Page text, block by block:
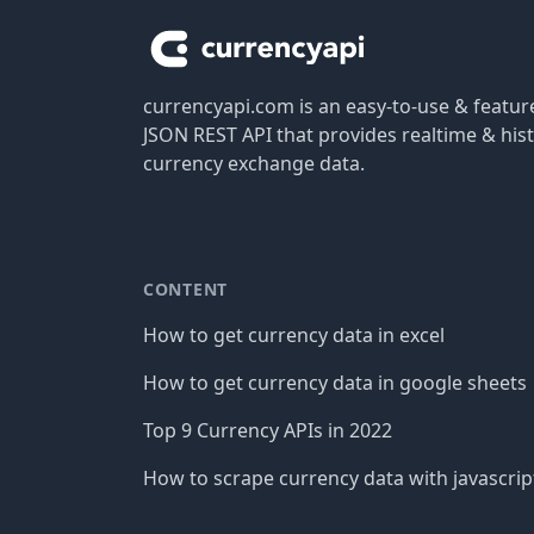
currencyapi.com is an easy-to-use &
JSON REST API that provides realtime &
currency exchange data.
CONTENT
How to get currency data in excel
How to get currency data in google sheets
Top 9 Currency APIs in 2022
How to scrape currency data with